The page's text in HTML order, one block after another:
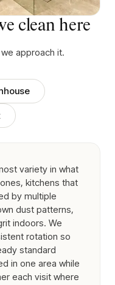
clean here
approach it.
variety in what
kitchens that
by multiple
dust patterns,
indoors. We
rotation so
standard
in one area while
each visit where